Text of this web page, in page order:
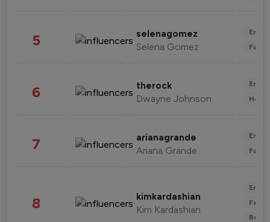
5 selenagomez
Selena Gomez
6 therock
Dwayne Johnson
7 arianagrande
Ariana Grande
8 kimkardashian
Kim Kardashian